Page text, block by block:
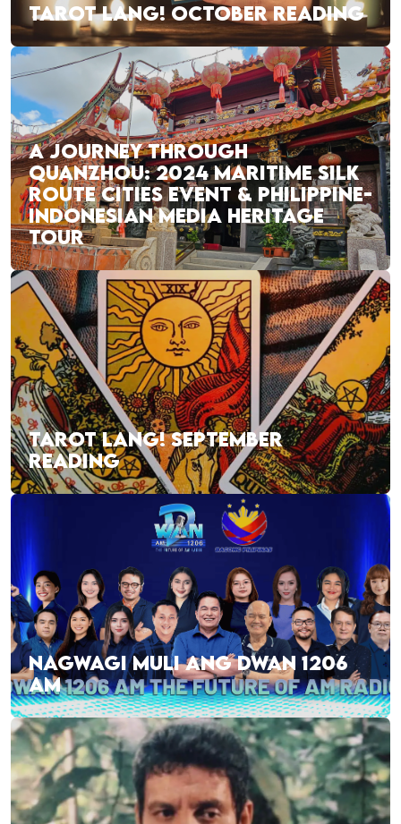
TAROT LANG! OCTOBER READING
A JOURNEY THROUGH
QUANZHOU: 2024 MARITIME SILK
ROUTE CITIES EVENT & PHILIPPINE-
INDONESIAN MEDIA HERITAGE
TOUR
TAROT LANG! SEPTEMBER
READING
NAGWAGI MULI ANG DWAN 1206
AM